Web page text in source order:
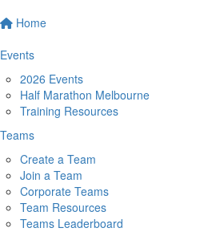
Home
Events
2026 Events
Half Marathon Melbourne
Training Resources
Teams
Create a Team
Join a Team
Corporate Teams
Team Resources
Teams Leaderboard